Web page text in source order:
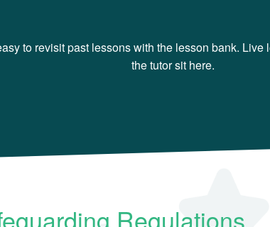
to revisit past lessons with the lesson bank. Live
the tutor sit here.
Regulations